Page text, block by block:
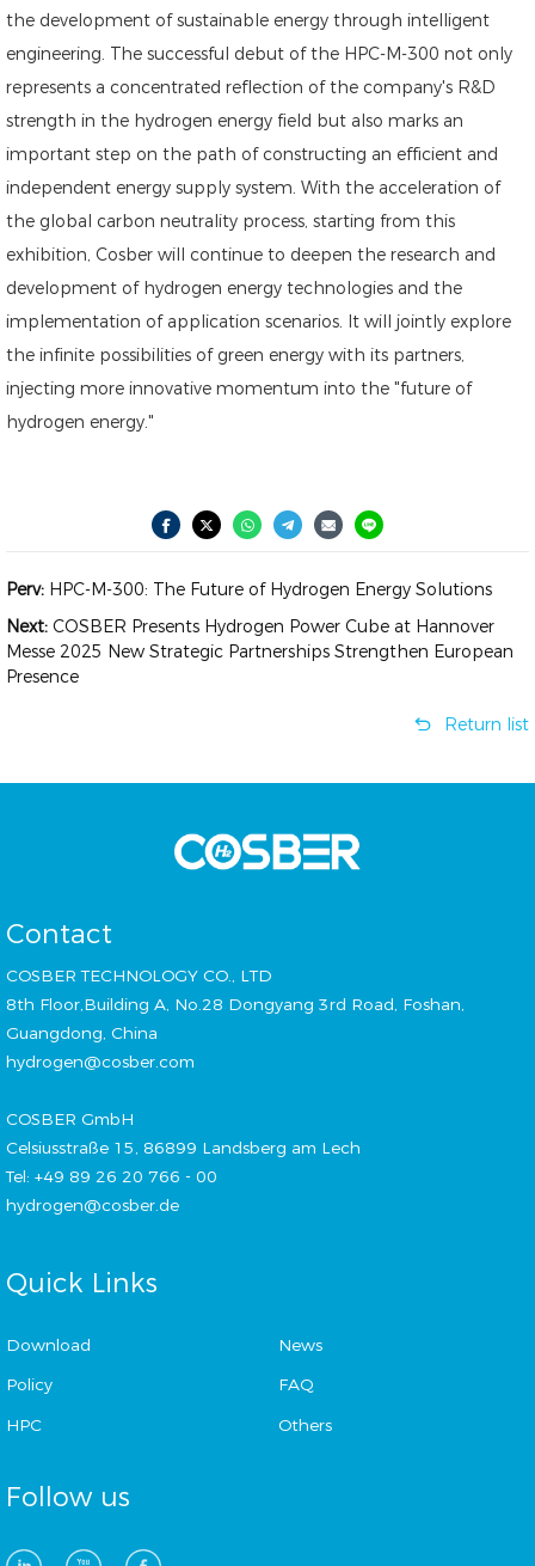
the development of sustainable energy through intelligent
engineering. The successful debut of the HPC-M-300 not only
represents a concentrated reflection of the company's R&D
strength in the hydrogen energy field but also marks an
important step on the path of constructing an efficient and
independent energy supply system. With the acceleration of
the global carbon neutrality process, starting from this
exhibition, Cosber will continue to deepen the research and
development of hydrogen energy technologies and the
implementation of application scenarios. It will jointly explore
the infinite possibilities of green energy with its partners,
injecting more innovative momentum into the "future of
hydrogen energy."
Perv: HPC-M-300: The Future of Hydrogen Energy Solutions
Next: COSBER Presents Hydrogen Power Cube at Hannover
Messe 2025 New Strategic Partnerships Strengthen European
Presence
Return list
Contact
COSBER TECHNOLOGY CO., LTD
8th Floor,Building A, No.28 Dongyang 3rd Road, Foshan,
Guangdong, China
hydrogen@cosber.com
COSBER GmbH
Celsiusstraße 15, 86899 Landsberg am Lech
Tel: +49 89 26 20 766 - 00
hydrogen@cosber.de
Quick Links
Download News
Policy FAQ
HPC Others
Follow us